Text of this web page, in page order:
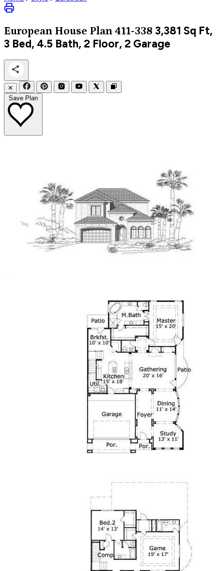
European House Plan 411-338 3,381 Sq Ft,
3 Bed, 4.5 Bath, 2 Floor, 2 Garage
✕
Save Plan